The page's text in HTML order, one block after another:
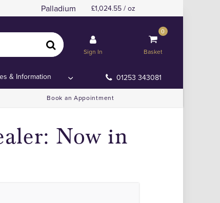
Palladium 1,024.55 / oz
Sign In
0
Basket
& Information 01253 343081
Book an Appointment
Now in